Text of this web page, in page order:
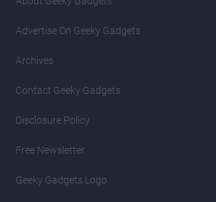
Advertise On Geeky Gadgets
Archives
Contact Geeky Gadgets
Disclosure Policy
Free Newsletter
Geeky Gadgets Logo